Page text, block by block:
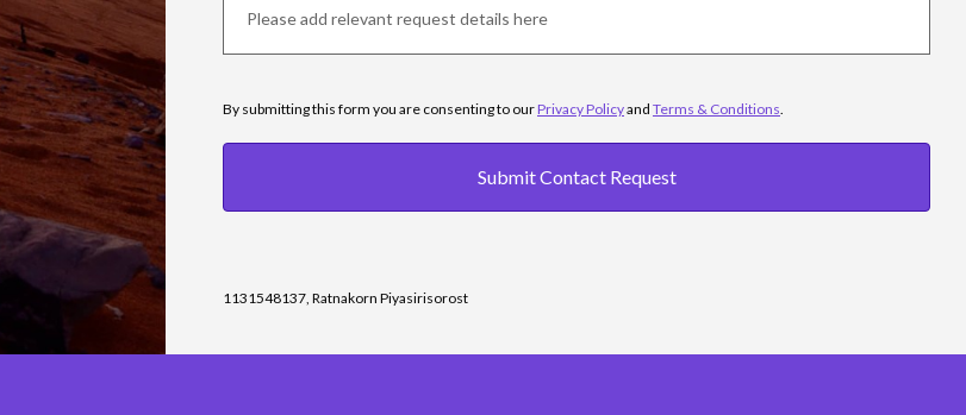
By submitting this form you are consenting to ourPrivacy Policyand Terms & Conditions
Submit Contact Request
1131548137, Ratnakorn Piyasirisorost